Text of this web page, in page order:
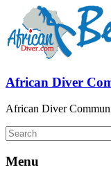
African Diver
African Diver
Menu